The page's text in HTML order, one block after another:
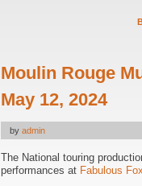
Moulin Rouge
May 12, 2024
by admin
The National touring
performances at Fabulous